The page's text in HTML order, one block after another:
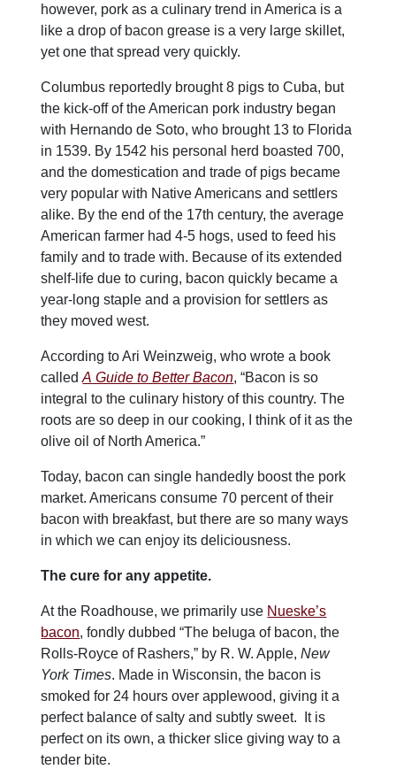
however, pork as a culinary trend in America is a
like a drop of bacon grease is a very large skillet,
yet one that spread very quickly.
Columbus reportedly brought 8 pigs to Cuba, but
the kick-off of the American pork industry began
with Hernando de Soto, who brought 13 to Florida
in 1539. By 1542 his personal herd boasted 700,
and the domestication and trade of pigs became
very popular with Native Americans and settlers
alike. By the end of the 17th century, the average
American farmer had 4-5 hogs, used to feed his
family and to trade with. Because of its extended
shelf-life due to curing, bacon quickly became a
year-long staple and a provision for settlers as
they moved west.
According to Ari Weinzweig, who wrote a book
calledA Guide to Better Bacon,“Bacon is so
integral to the culinary history of this country. The
roots are so deep in our cooking, I think of it as the
olive oil of North America.”
Today, bacon can single handedly boost the pork
market. Americans consume 70 percent of their
bacon with breakfast, but there are so many ways
in which we can enjoy its deliciousness.
The cure for any appetite.
At the Roadhouse, we primarily use Nueske’s
bacon, fondly dubbed“The beluga of bacon, the
Rolls-Royce of Rashers,” by R. W. Apple, New
York Times. Made in Wisconsin, the bacon is
smoked for 24 hours over applewood, giving it a
perfect balance of salty and subtly sweet. It is
perfect on its own, a thicker slice giving way to a
tender bite.